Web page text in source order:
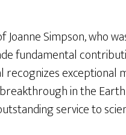
Joanne Simpson, who
fundamental
exceptional
in the Earth
service to